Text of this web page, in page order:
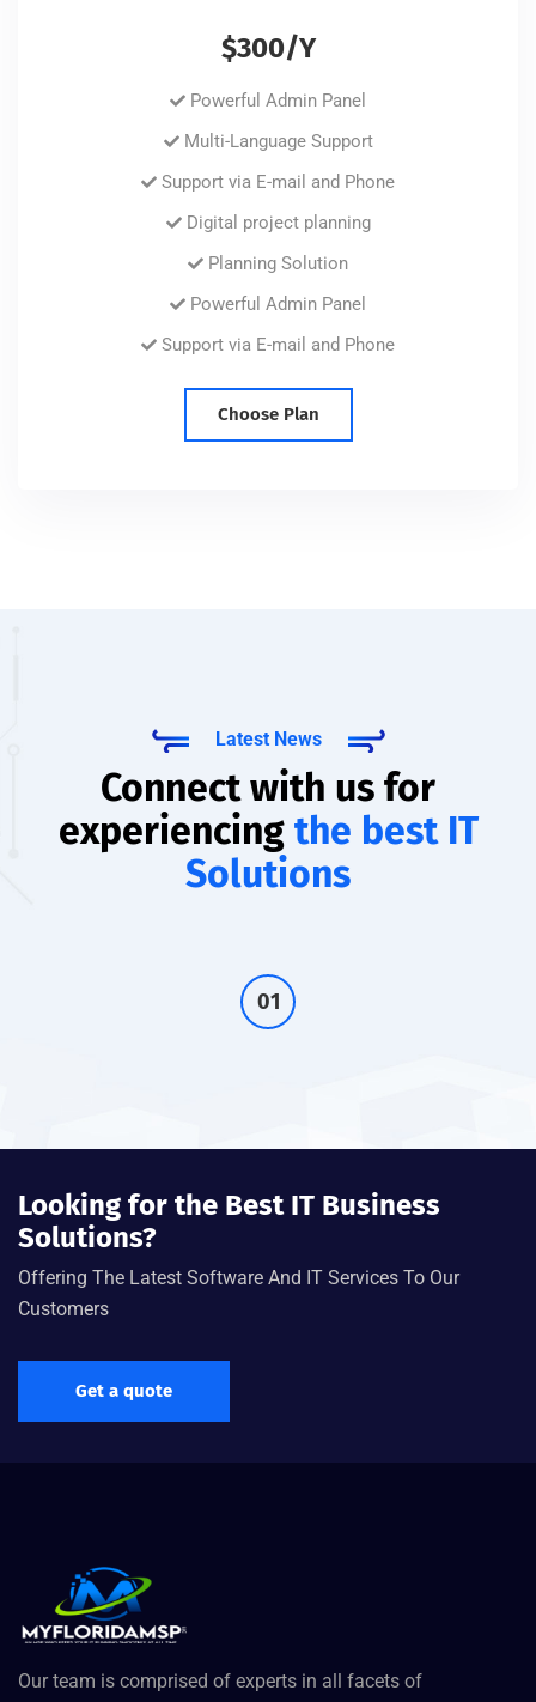
$300/Y
Powerful Admin Panel
Multi-Language Support
Support via E-mail and Phone
Digital project planning
Planning Solution
Powerful Admin Panel
Support via E-mail and Phone
Choose Plan
Latest News
Connect with us for
experiencing the best IT
Solutions
Looking for the Best IT Business
Solutions?
Offering The Latest Software And IT Services To Our
Customers
Get a quote
Our team is comprised of experts in all facets of